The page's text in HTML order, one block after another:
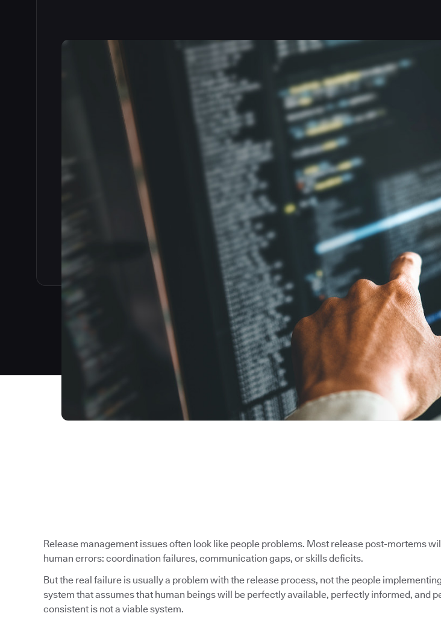
Release management issues often look like people problems. Most release post-mortems
human errors: coordination failures, communication gaps, or skills deficits.
But the real failure is usually a problem with the release process, not the people
system that assumes that human beings will be perfectly available, perfectly informed, and
consistent is not a viable system.